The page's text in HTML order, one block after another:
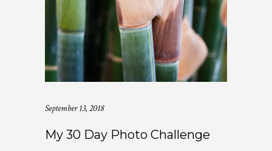
September 13, 2018
My 30 Day Photo Challenge